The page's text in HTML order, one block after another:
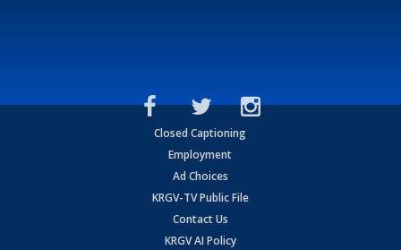
Closed Captioning
Employment
Ad Choices
KRGV-TV Public File
Contact Us
KRGV AI Policy